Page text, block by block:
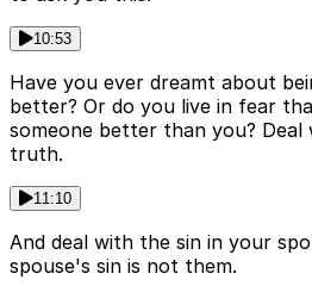
10:53
Have you ever dreamt about
better? Or do you live in fear
someone better than you?
truth.
11:10
And deal with the sin in your
spouse's sin is not them.